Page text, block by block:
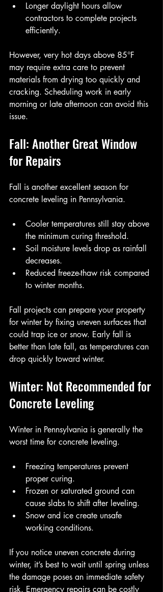
Longer daylight hours allow
contractors to complete projects
efficiently.
However, very hot days above 85°F
may require extra care to prevent
materials from drying too quickly and
cracking. Scheduling work in early
morning or late afternoon can avoid this
issue.
Fall: Another Great Window
for Repairs
Fall is another excellent season for
concrete leveling in Pennsylvania.
Cooler temperatures still stay above
the minimum curing threshold.
Soil moisture levels drop as rainfall
decreases.
Reduced freeze-thaw risk compared
to winter months.
Fall projects can prepare your property
for winter by fixing uneven surfaces that
could trap ice or snow. Early fall is
better than late fall, as temperatures can
drop quickly toward winter.
Winter: Not Recommended for
Concrete Leveling
Winter in Pennsylvania is generally the
worst time for concrete leveling.
Freezing temperatures prevent
proper curing.
Frozen or saturated ground can
cause slabs to shift after leveling.
Snow and ice create unsafe
working conditions.
If you notice uneven concrete during
winter, it’s best to wait until spring unless
the damage poses an immediate safety
risk. Emergency repairs can be costly